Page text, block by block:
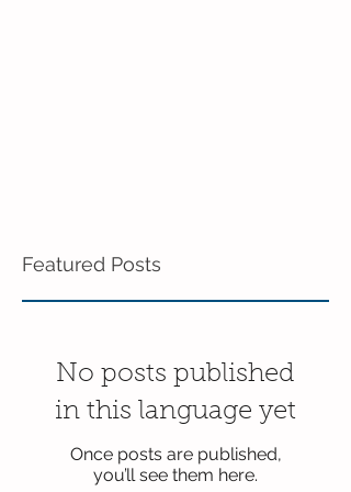
Featured Posts
No posts published
in this language yet
Once posts are published,
you’ll see them here.